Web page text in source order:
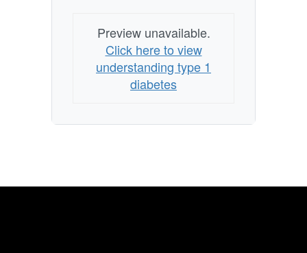
Preview unavailable.
Click here to view
understanding type 1
diabetes